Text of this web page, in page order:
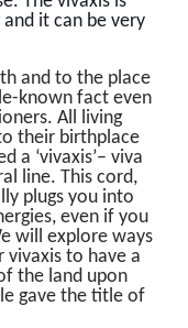
it can be very
and to the place
known fact even
All living
their birthplace
a ‘vivaxis’– viva
line. This cord,
plugs you into
even if you
will explore ways
to have a
the land upon
gave the title of